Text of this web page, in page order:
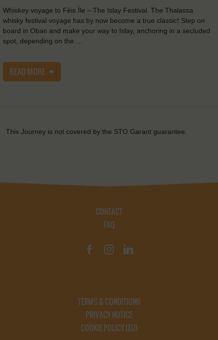
Whiskey voyage to Fèis Ìle – The Islay Festival. The Thalassa
whisky festival voyage has by now become a true classic! Step on
board in Oban and make your way to Islay, anchoring in a secluded
spot, depending on the …
READ MORE
This Journey is not covered by the STO Garant guarantee.
CONTACT
FAQ
TERMS & CONDITIONS
PRIVACY NOTICE
COOKIE POLICY (EU)